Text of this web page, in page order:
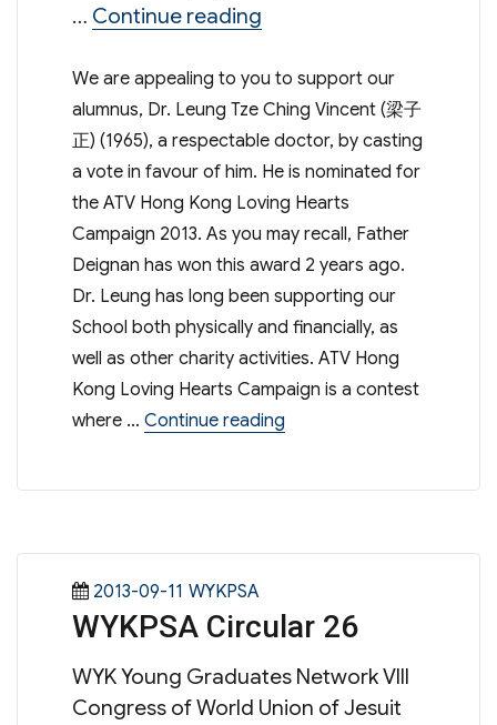
… Continue reading“Let’s support our
We are appealing to you to support our
alumnus, Dr. Leung Tze Ching Vincent (梁子
正) (1965), a respectable doctor, by casting
a vote in favour of him. He is nominated for
the ATV Hong Kong Loving Hearts
Campaign 2013. As you may recall, Father
Deignan has won this award 2 years ago.
Dr. Leung has long been supporting our
School both physically and financially, as
well as other charity activities. ATV Hong
Kong Loving Hearts Campaign is a contest
where … Continue reading“Let’s support our
Posted
on
2013-09-11 Categories
WYKPSA
WYKPSA Circular 26
WYK Young Graduates Network VIII
Congress of World Union of Jesuit